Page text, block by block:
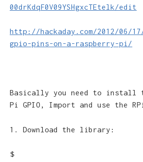
00drKdqF0V09YSHgxcTEtelk/edit
http://hackaday.com/2012/06/
gpio-pins-on-a-raspberry-pi/
Basically you need to install
Pi GPIO, Import and use the
1. Download the library:
$